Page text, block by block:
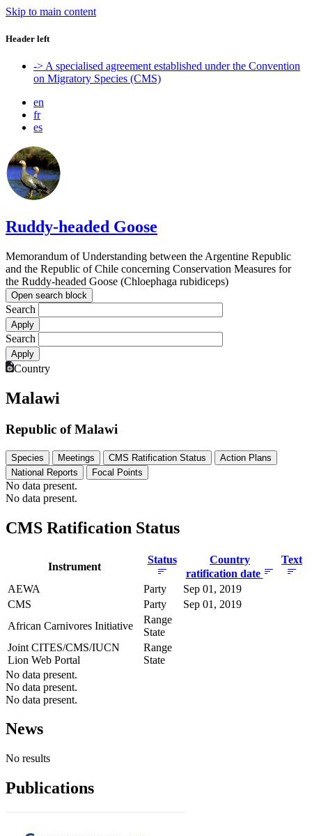
Skip to main content
Header left
-> A specialised agreement established under the Convention
on Migratory Species (CMS)
en
fr
es
Ruddy-headed Goose
Memorandum of Understanding between the Argentine Republic
and the Republic of Chile concerning Conservation Measures for
the Ruddy-headed Goose (Chloephaga rubidiceps)
Open search block
Search
Search
Country
Malawi
Republic of Malawi
Species Meetings CMS Ratification Status
Action Plans
National Reports
Focal Points
No data present.
No data present.
CMS Ratification Status
Instrument
Status
Country
ratification date
Text
AEWA Party
Sep 01, 2019
CMS
Party
Sep 01, 2019
African Carnivores Initiative
Range
State
Joint CITES/CMS/IUCN
Lion Web Portal
Range
State
No data present.
No data present.
No data present.
News
No results
Publications